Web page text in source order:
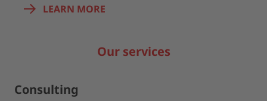
LEARN MORE
Our services
Consulting